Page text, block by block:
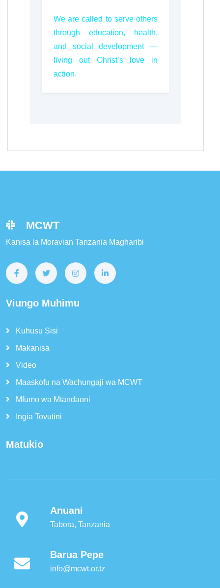
We are called to serve others
through education, health,
and social development —
living out Christ’s love in
action.
MCWT
Kanisa la Moravian Tanzania Magharibi
Viungo Muhimu
Kuhusu Sisi
Makanisa
Video
Maaskofu na Wachungaji wa MCWT
Mfumo wa Mtandaoni
Ingia Tovutini
Matukio
Anuani
Tabora, Tanzania
Barua Pepe
info@mcwt.or.tz